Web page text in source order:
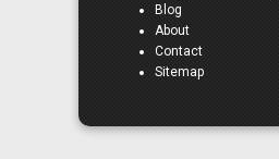
Blog
About
Contact
Sitemap